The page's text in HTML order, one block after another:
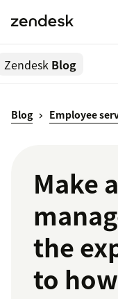
Zendesk Blog
Blog Employee
Make
the
to